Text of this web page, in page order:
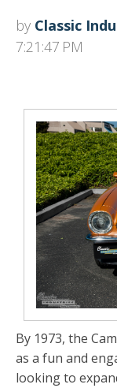
by Classic
7:21:47 PM
By 1973, the
as a fun and
looking to